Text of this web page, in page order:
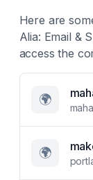
Here are
Alia: Email &
access the
🌍
🌍